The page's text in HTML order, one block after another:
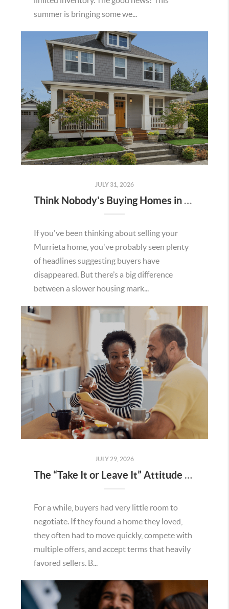
summer is bringing some we...
JULY 31, 2026
Think Nobody's Buying Homes in Murrieta Right Now? Think Again.
If you've been thinking about selling your
Murrieta home, you've probably seen plenty
of headlines suggesting buyers have
disappeared. But there’s a big difference
between a slower housing mark...
JULY 29, 2026
The “Take It or Leave It” Attitude Is Fading in the Menifee Housing Market – What Buyers and Sellers Need To Know
For a while, buyers had very little room to
negotiate. If they found a home they loved,
they often had to move quickly, compete with
multiple offers, and accept terms that heavily
favored sellers. B...